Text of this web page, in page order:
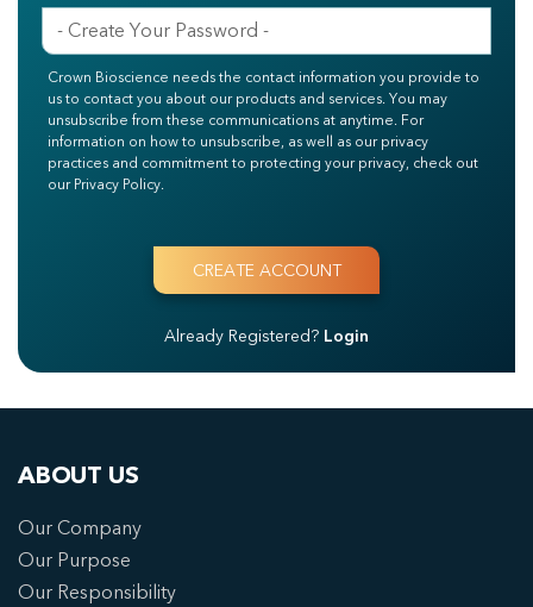
Crown Bioscience needs the contact information you provide to
us to contact you about our products and services. You may
unsubscribe from these communications at anytime. For
information on how to unsubscribe, as well as our privacy
practices and commitment to protecting your privacy, check out
our Privacy Policy.
Already Registered? Login
ABOUT US
Our Company
Our Purpose
Our Responsibility